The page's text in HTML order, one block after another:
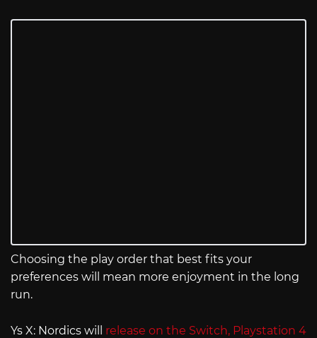
Choosing the play order that best fits your
preferences will mean more enjoyment in the long
run.
Ys X: Nordics will release on the Switch, Playstation 4